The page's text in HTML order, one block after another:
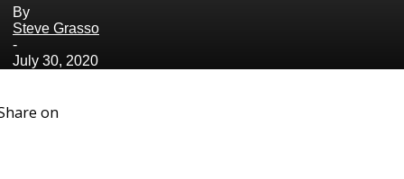
By
Steve Grasso
-
July 30, 2020
on